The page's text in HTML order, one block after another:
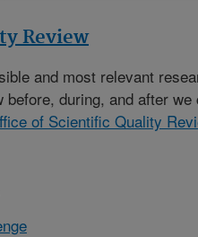
Review
and most relevant
during, and after we
of Scientific Quality